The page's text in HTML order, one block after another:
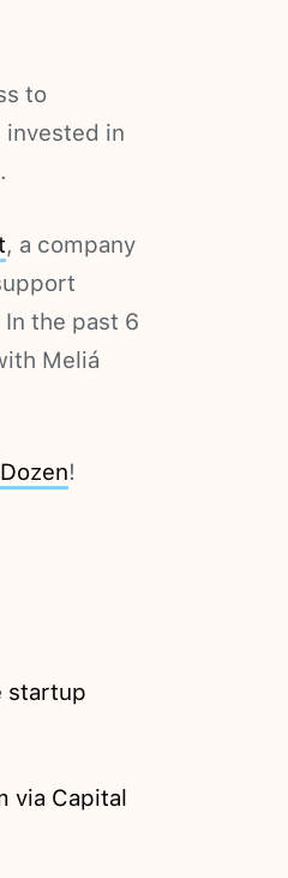
to
in
, a company
the past 6
Meliá
Dozen!
startup
via Capital